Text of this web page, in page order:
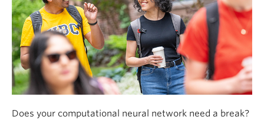
Does your computational neural network need a break?